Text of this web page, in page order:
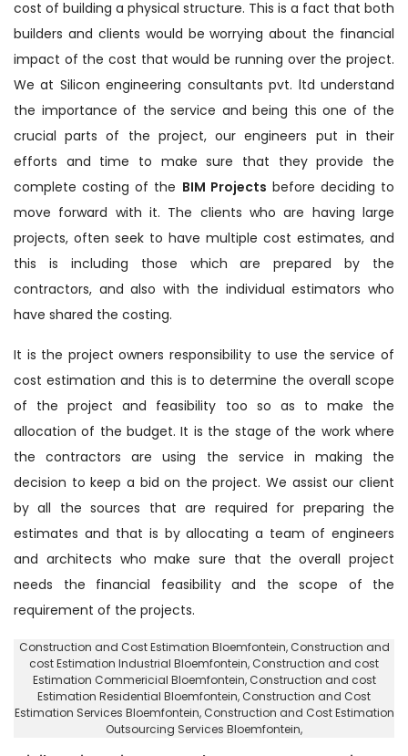
cost of building a physical structure. This is a fact that both
builders and clients would be worrying about the financial
impact of the cost that would be running over the project.
We at Silicon engineering consultants pvt. ltd understand
the importance of the service and being this one of the
crucial parts of the project, our engineers put in their
efforts and time to make sure that they provide the
complete costing of the BIM Projects before deciding to
move forward with it. The clients who are having large
projects, often seek to have multiple cost estimates, and
this is including those which are prepared by the
contractors, and also with the individual estimators who
have shared the costing.
It is the project owners responsibility to use the service of
cost estimation and this is to determine the overall scope
of the project and feasibility too so as to make the
allocation of the budget. It is the stage of the work where
the contractors are using the service in making the
decision to keep a bid on the project. We assist our client
by all the sources that are required for preparing the
estimates and that is by allocating a team of engineers
and architects who make sure that the overall project
needs the financial feasibility and the scope of the
requirement of the projects.
Construction and Cost Estimation Bloemfontein, Construction and
cost Estimation Industrial Bloemfontein, Construction and cost
Estimation Commericial Bloemfontein, Construction and cost
Estimation Residential Bloemfontein, Construction and Cost
Estimation Services Bloemfontein, Construction and Cost Estimation
Outsourcing Services Bloemfontein,